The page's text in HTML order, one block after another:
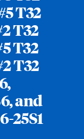
T32
T32
T32
T32
and
25S1